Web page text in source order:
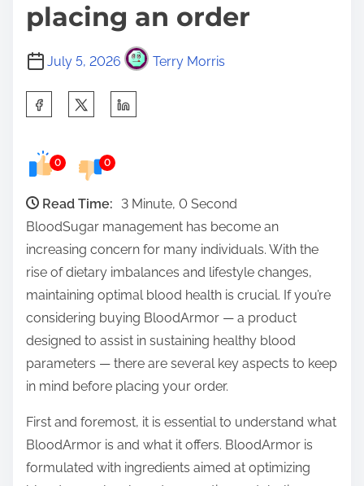
placing an order
July 5, 2026 Terry Morris
e
t
n
:
0 0
Read Time:
3 Minute, 0 Second
BloodSugar management has become an
increasing concern for many individuals. With the
rise of dietary imbalances and lifestyle changes,
maintaining optimal blood health is crucial. If you’re
considering buying BloodArmor — a product
designed to assist in sustaining healthy blood
parameters — there are several key aspects to keep
in mind before placing your order.
First and foremost, it is essential to understand what
BloodArmor is and what it offers. BloodArmor is
formulated with ingredients aimed at optimizing